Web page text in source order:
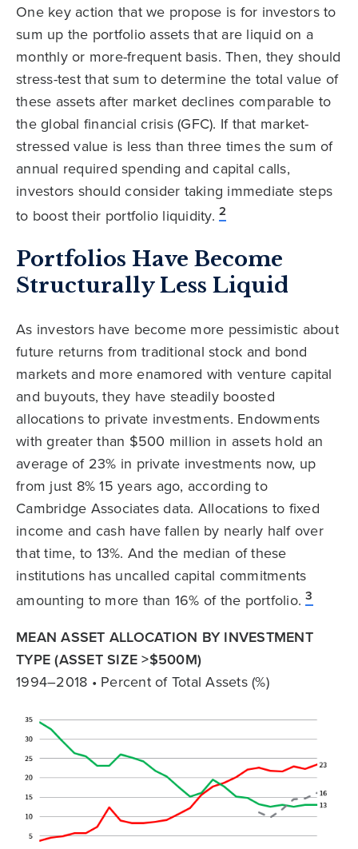
One key action that we propose is for investors to
sum up the portfolio assets that are liquid on a
monthly or more-frequent basis. Then, they should
stress-test that sum to determine the total value of
these assets after market declines comparable to
the global financial crisis (GFC). If that market-
stressed value is less than three times the sum of
annual required spending and capital calls,
investors should consider taking immediate steps
to boost their portfolio liquidity. 2
Portfolios Have Become
Structurally Less Liquid
As investors have become more pessimistic about
future returns from traditional stock and bond
markets and more enamored with venture capital
and buyouts, they have steadily boosted
allocations to private investments. Endowments
with greater than $500 million in assets hold an
average of 23% in private investments now, up
from just 8% 15 years ago, according to
Cambridge Associates data. Allocations to fixed
income and cash have fallen by nearly half over
that time, to 13%. And the median of these
institutions has uncalled capital commitments
amounting to more than 16% of the portfolio. 3
MEAN ASSET ALLOCATION BY INVESTMENT
TYPE (ASSET SIZE >$500M)
1994–2018 • Percent of Total Assets (%)